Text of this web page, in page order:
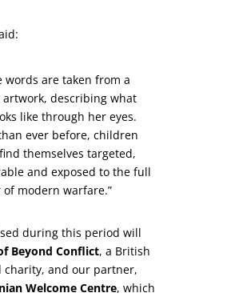
words are taken from a
artwork, describing what
like through her eyes.
ever before, children
themselves targeted,
and exposed to the full
modern warfare.”
during this period will
Beyond Conflict, a British
charity, and our partner,
Welcome Centre, which